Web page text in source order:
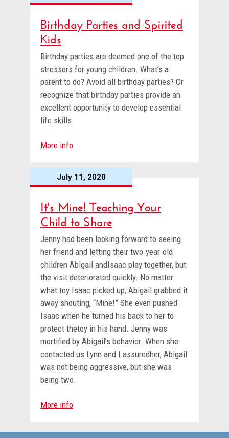
Birthday Parties and Spirited
Kids
Birthday parties are deemed one of the top
stressors for young children. What’s a
parent to do? Avoid all birthday parties? Or
recognize that birthday parties provide an
excellent opportunity to develop essential
life skills.
More info
July 11, 2020
It's Mine! Teaching Your
Child to Share
Jenny had been looking forward to seeing
her friend and letting their two-year-old
children Abigail andIsaac play together, but
the visit deteriorated quickly. No matter
what toy Isaac picked up, Abigail grabbed it
away shouting, “Mine!” She even pushed
Isaac when he turned his back to her to
protect thetoy in his hand. Jenny was
mortified by Abigail’s behavior. When she
contacted us Lynn and I assuredher, Abigail
was not being aggressive, but she was
being two.
More info